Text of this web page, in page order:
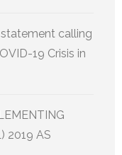
calling
19 Crisis in
2019 AS